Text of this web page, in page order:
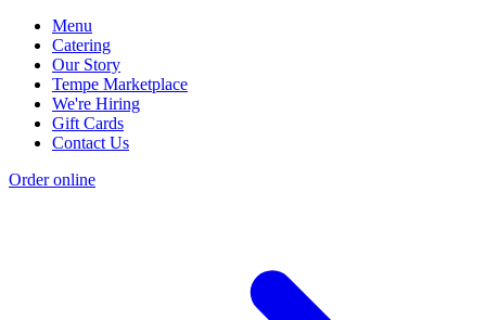
Menu
Catering
Our Story
Tempe Marketplace
We're Hiring
Gift Cards
Contact Us
Order online